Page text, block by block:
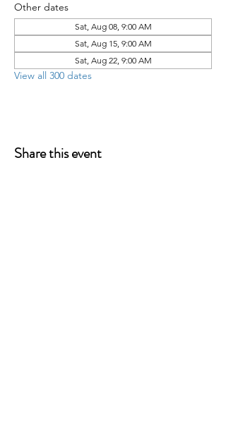
Other dates
Sat, Aug 08, 9:00 AM
Sat, Aug 15, 9:00 AM
Sat, Aug 22, 9:00 AM
View all 300 dates
Share this event